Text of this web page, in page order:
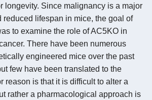
longevity. Since malignancy is a major
reduced lifespan in mice, the goal of
to examine the role of AC5KO in
There have been numerous
engineered mice over the past
few have been translated to the
reason is that it is difficult to alter a
rather a pharmacological approach is